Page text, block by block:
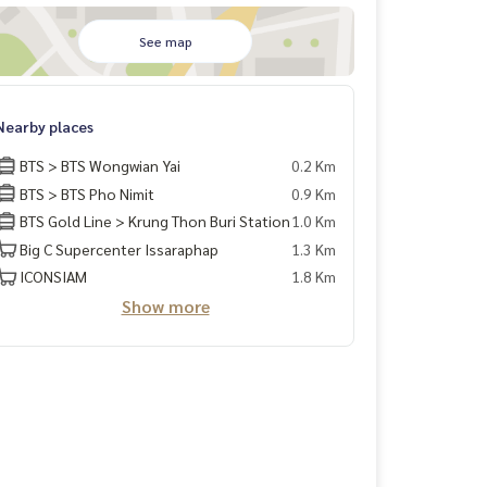
See map
places
BTS > BTS Wongwian Yai
0.2 Km
BTS > BTS Pho Nimit
0.9 Km
BTS Gold Line > Krung Thon Buri Station1.0 Km
Big C Supercenter Issaraphap
1.3 Km
ICONSIAM
1.8 Km
Show more